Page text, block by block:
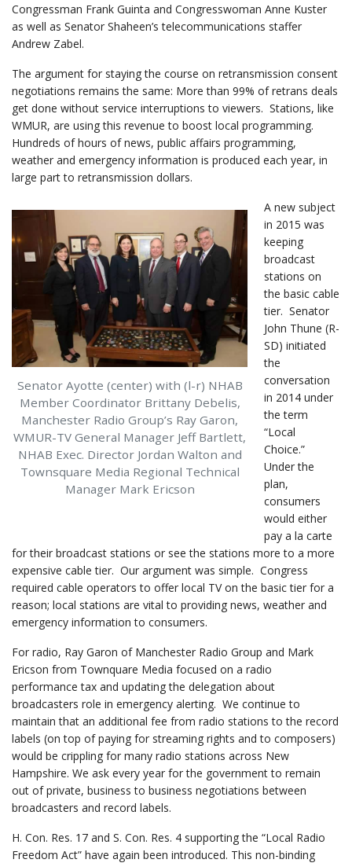
Congressman Frank Guinta and Congresswoman Anne Kuster
as well as Senator Shaheen’s telecommunications staffer
Andrew Zabel.
The argument for staying the course on retransmission consent
negotiations remains the same: More than 99% of retrans deals
get done without service interruptions to viewers. Stations, like
WMUR, are using this revenue to boost local programming.
Hundreds of hours of news, public affairs programming,
weather and emergency information is produced each year, in
large part to retransmission dollars.
Senator Ayotte (center) with (l-r) NHAB
Member Coordinator Brittany Debelis,
Manchester Radio Group’s Ray Garon,
WMUR-TV General Manager Jeff Bartlett,
NHAB Exec. Director Jordan Walton and
Townsquare Media Regional Technical
Manager Mark Ericson
A new subject
in 2015 was
keeping
broadcast
stations on
the basic cable
tier. Senator
John Thune (R-
SD) initiated
the
conversation
in 2014 under
the term
“Local
Choice.”
Under the
plan,
consumers
would either
pay a la carte
for their broadcast stations or see the stations more to a more
expensive cable tier. Our argument was simple. Congress
required cable operators to offer local TV on the basic tier for a
reason; local stations are vital to providing news, weather and
emergency information to consumers.
For radio, Ray Garon of Manchester Radio Group and Mark
Ericson from Townquare Media focused on a radio
performance tax and updating the delegation about
broadcasters role in emergency alerting. We continue to
maintain that an additional fee from radio stations to the record
labels (on top of paying for streaming rights and to composers)
would be crippling for many radio stations across New
Hampshire. We ask every year for the government to remain
out of private, business to business negotiations between
broadcasters and record labels.
H. Con. Res. 17 and S. Con. Res. 4 supporting the “Local Radio
Freedom Act” have again been introduced. This non-binding